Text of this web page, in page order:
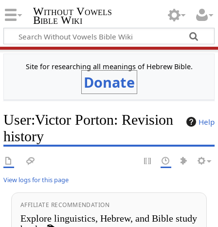
Without Vowels
Bible Wiki
Site for researching all meanings of Hebrew Bible.
Donate
Help
User:Victor Porton: Revision
history
View logs for this page
AFFILIATE RECOMMENDATION
Explore linguistics, Hebrew, and Bible study